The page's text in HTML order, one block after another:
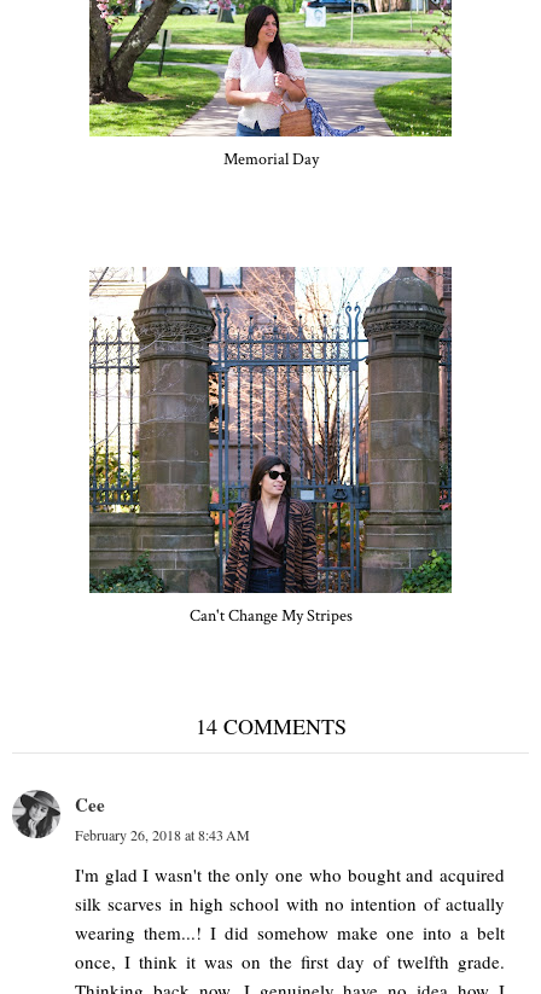
Memorial Day
Can't Change My Stripes
14 COMMENTS
Cee
February 26, 2018 at 8:43 AM
I'm glad I wasn't the only one who bought and acquired
silk scarves in high school with no intention of actually
wearing them...! I did somehow make one into a belt
once, I think it was on the first day of twelfth grade.